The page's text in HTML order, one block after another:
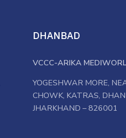
DHANBAD
VCCC-ARIKA
YOGESHWAR MORE,
CHOWK, KATRAS,
JHARKHAND – 826001